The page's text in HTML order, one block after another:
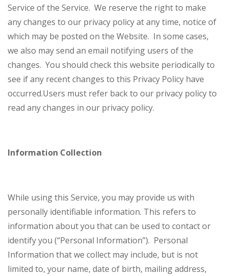
Service of the Service. We reserve the right to make
any changes to our privacy policy at any time, notice of
which may be posted on the Website. In some cases,
we also may send an email notifying users of the
changes. You should check this website periodically to
see if any recent changes to this Privacy Policy have
occurred.Users must refer back to our privacy policy to
read any changes in our privacy policy.
Information Collection
While using this Service, you may provide us with
personally identifiable information. This refers to
information about you that can be used to contact or
identify you (“Personal Information”). Personal
Information that we collect may include, but is not
limited to, your name, date of birth, mailing address,